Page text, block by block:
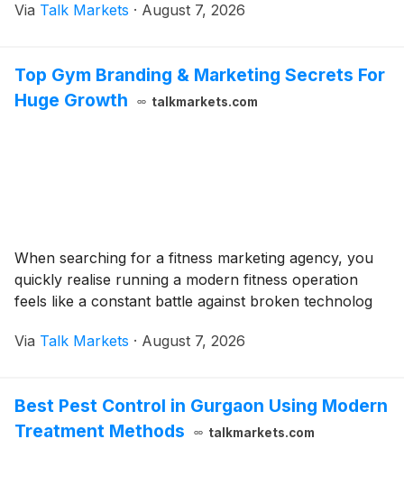
Via Talk Markets · August 7, 2026
Top Gym Branding & Marketing Secrets For
Huge Growth
talkmarkets.com
When searching for a fitness marketing agency, you
quickly realise running a modern fitness operation
feels like a constant battle against broken technolog
Via Talk Markets · August 7, 2026
Best Pest Control in Gurgaon Using Modern
Treatment Methods
talkmarkets.com